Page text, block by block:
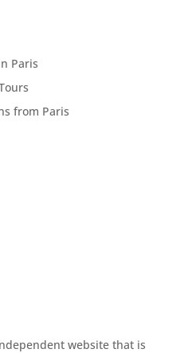
Paris
from Paris
website that is